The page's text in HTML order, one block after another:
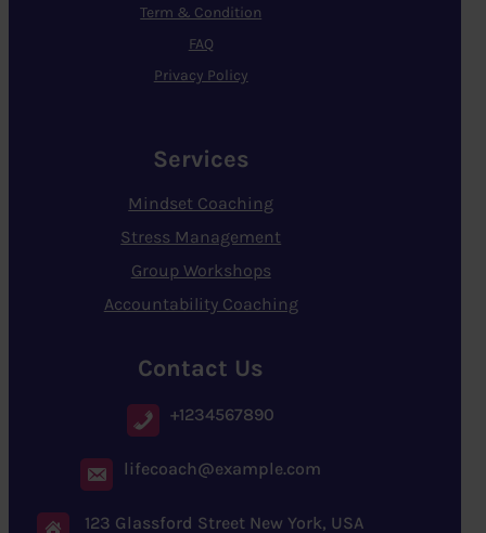
Term & Condition
FAQ
Privacy Policy
Services
Mindset Coaching
Stress Management
Group Workshops
Accountability Coaching
Contact Us
+1234567890
lifecoach@example.com
123 Glassford Street New York, USA